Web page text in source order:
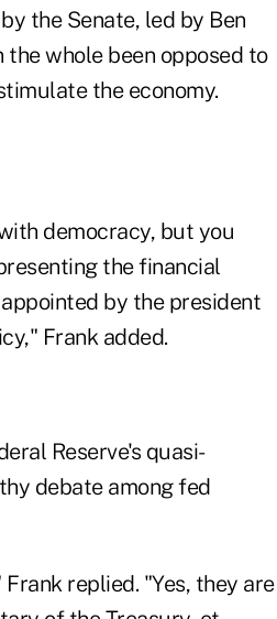
the Senate, led by Ben
the whole been opposed to
the economy.
democracy, but you
the financial
by the president
Frank added.
Reserve's quasi-
debate among fed
replied. "Yes, they are